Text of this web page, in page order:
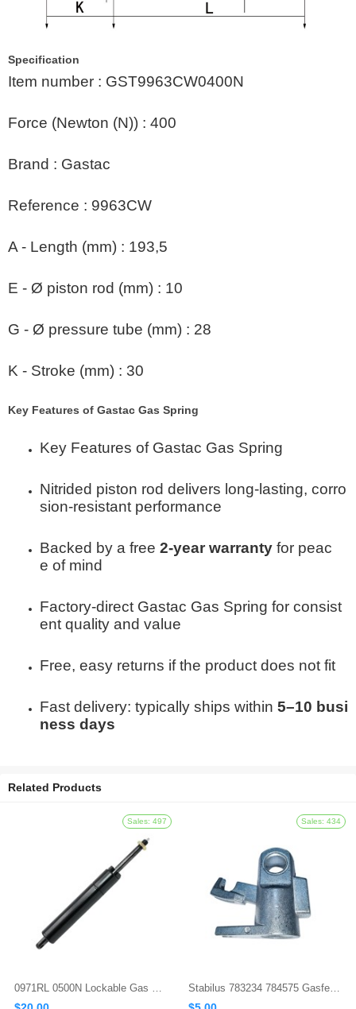
Specification
Item number : GST9963CW0400N
Force (Newton (N)) : 400
Brand : Gastac
Reference : 9963CW
A - Length (mm) : 193,5
E - Ø piston rod (mm) : 10
G - Ø pressure tube (mm) : 28
K - Stroke (mm) : 30
Key Features of Gastac Gas Spring
Key Features of Gastac Gas Spring
Nitrided piston rod delivers long-lasting, corro
sion-resistant performance
Backed by a free 2-year warranty for peac
e of mind
Factory-direct Gastac Gas Spring for consist
ent quality and value
Free, easy returns if the product does not fit
Fast delivery: typically ships within 5–10 busi
ness days
Related Products
0971RL 0500N Lockable Gas Spring Stabilus 783234 784575 Gasfeder Locking Gas Spring